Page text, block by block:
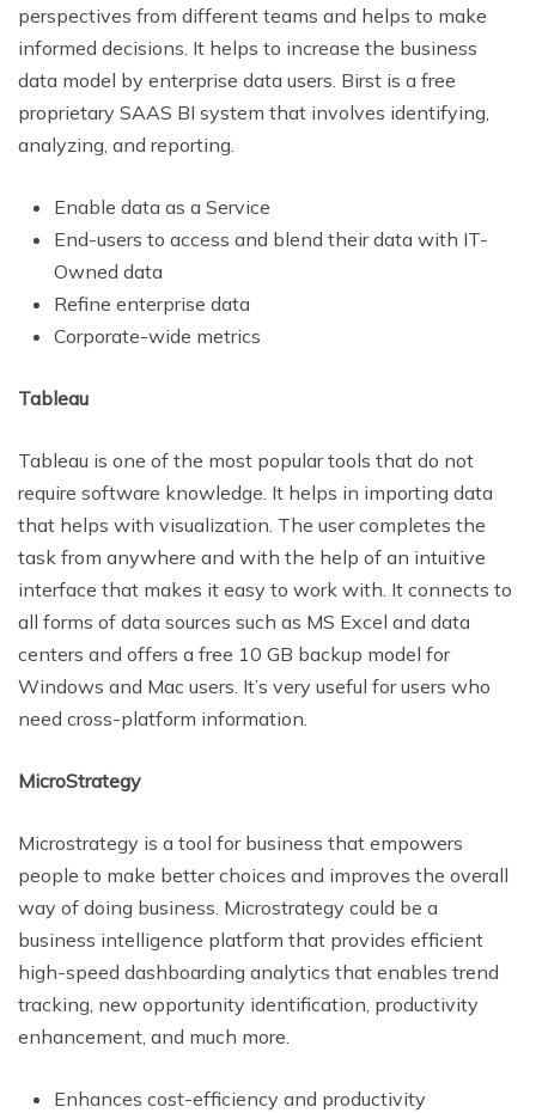
perspectives from different teams and helps to make
informed decisions. It helps to increase the business
data model by enterprise data users. Birst is a free
proprietary SAAS BI system that involves identifying,
analyzing, and reporting.
Enable data as a Service
End-users to access and blend their data with IT-
Owned data
Refine enterprise data
Corporate-wide metrics
Tableau
Tableau is one of the most popular tools that do not
require software knowledge. It helps in importing data
that helps with visualization. The user completes the
task from anywhere and with the help of an intuitive
interface that makes it easy to work with. It connects to
all forms of data sources such as MS Excel and data
centers and offers a free 10 GB backup model for
Windows and Mac users. It’s very useful for users who
need cross-platform information.
MicroStrategy
Microstrategy is a tool for business that empowers
people to make better choices and improves the overall
way of doing business. Microstrategy could be a
business intelligence platform that provides efficient
high-speed dashboarding analytics that enables trend
tracking, new opportunity identification, productivity
enhancement, and much more.
Enhances cost-efficiency and productivity